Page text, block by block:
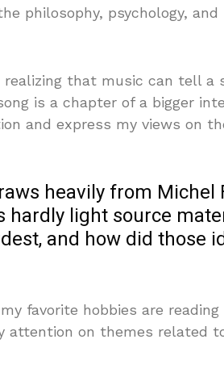
philosophy, psychology,
that music can tell a
is a chapter of a bigger
and express my views on
heavily from Michel
hardly light source
and how did those
favorite hobbies are
attention on themes related